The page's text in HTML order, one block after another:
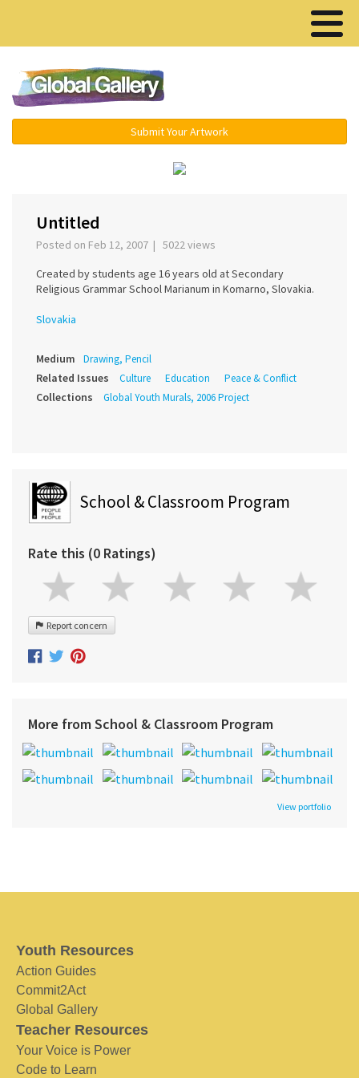
Submit Your Artwork
Untitled
Posted on Feb 12, 2007 | 5022 views
Created by students age 16 years old at Secondary
Religious Grammar School Marianum in Komarno, Slovakia.
Slovakia
Medium Drawing, Pencil
Related Issues Culture Education Peace & Conflict
Collections Global Youth Murals, 2006 Project
School & Classroom Program
Rate this (0 Ratings)
Report concern
More from School & Classroom Program
View portfolio
Youth Resources
Action Guides
Commit2Act
Global Gallery
Teacher Resources
Your Voice is Power
Code to Learn